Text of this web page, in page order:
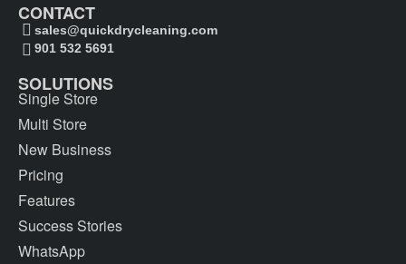
CONTACT
sales@quickdrycleaning.com
901 532 5691
SOLUTIONS
Single Store
Multi Store
New Business
Pricing
Features
Success Stories
WhatsApp